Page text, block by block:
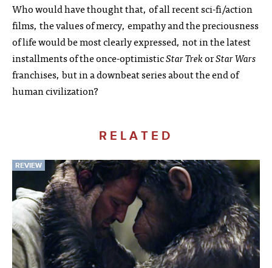
Who would have thought that, of all recent sci-fi/action
films, the values of mercy, empathy and the preciousness
of life would be most clearly expressed, not in the latest
installments of the once-optimisticStar TrekorStar Wars
franchises, but in a downbeat series about the end of
human civilization?
RELATED
REVIEW